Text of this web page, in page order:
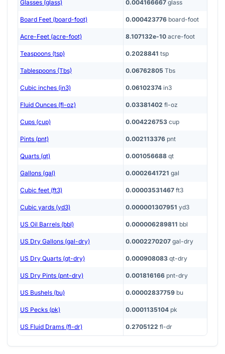
Glasses (glass) 0.004166667 glass
Board Feet (board-foot) 0.000423776 board-foot
Acre-Feet (acre-foot) 8.107132e-10 acre-foot
Teaspoons (tsp) 0.2028841 tsp
Tablespoons (Tbs) 0.06762805 Tbs
Cubic inches (in3) 0.06102374 in3
Fluid Ounces (fl-oz) 0.03381402 fl-oz
Cups (cup) 0.004226753 cup
Pints (pnt) 0.002113376 pnt
Quarts (qt) 0.001056688 qt
Gallons (gal) 0.0002641721 gal
Cubic feet (ft3) 0.00003531467 ft3
Cubic yards (yd3) 0.000001307951 yd3
US Oil Barrels (bbl) 0.000006289811 bbl
US Dry Gallons (gal-dry) 0.0002270207 gal-dry
US Dry Quarts (qt-dry) 0.000908083 qt-dry
US Dry Pints (pnt-dry) 0.001816166 pnt-dry
US Bushels (bu) 0.00002837759 bu
US Pecks (pk) 0.0001135104 pk
US Fluid Drams (fl-dr) 0.2705122 fl-dr